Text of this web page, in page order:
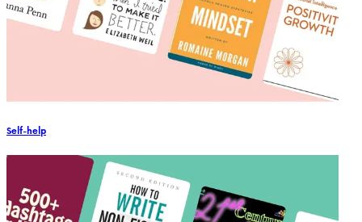
Self-help